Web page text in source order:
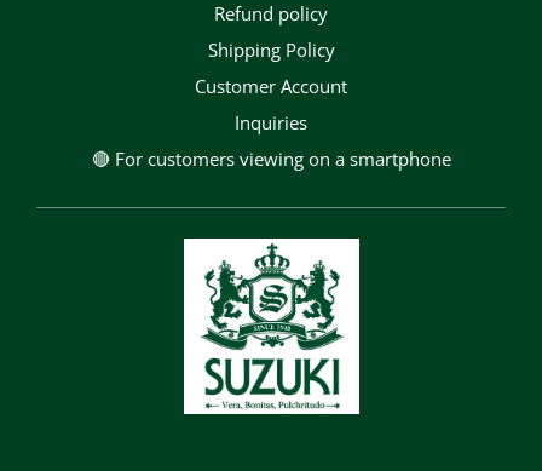
Refund policy
Shipping Policy
Customer Account
Inquiries
🔴 For customers viewing on a smartphone